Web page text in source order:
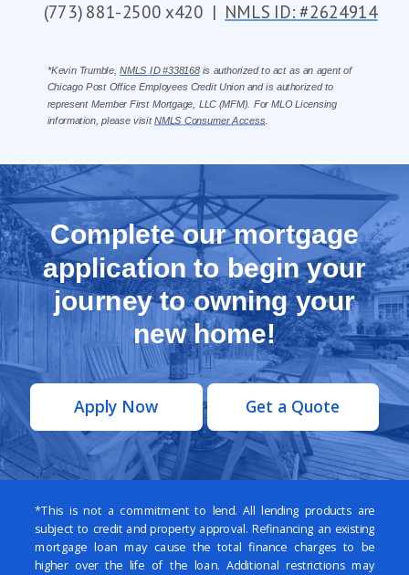
Complete our mortgage
application to begin your
journey to owning your
new home!
Apply Now Get a Quote
*This is not a commitment to lend. All lending products are
subject to credit and property approval. Refinancing an existing
mortgage loan may cause the total finance charges to be
higher over the life of the loan. Additional restrictions may
*Kevin Trumble, NMLS ID #338168is authorized to act as an agent of
Chicago Post Office Employees Credit Union and is authorized to
represent Member First Mortgage, LLC (MFM). For MLO Licensing
information, please visitNMLS Consumer Access.
(773) 881-2500 x420 | NMLS ID: #2624914